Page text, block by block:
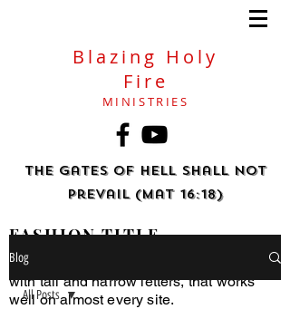
Blazing Holy
Fire
MINISTRIES
The gates of hell shall not
prevail (Mat 16:18)
FASHION TITLE
Helvetica Light is an easy-to-read font,
with tall and narrow letters, that works
well on almost every site.
Blog
All Posts